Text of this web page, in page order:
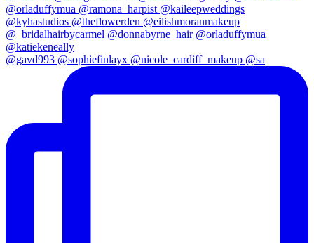
@gavd993 @sophiefinlayx @nicole_cardiff_makeup @sa